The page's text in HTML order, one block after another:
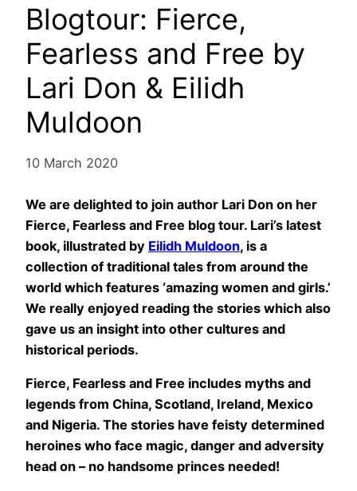
Blogtour: Fierce,
Fearless and Free by
Lari Don & Eilidh
Muldoon
10 March 2020
We are delighted to join author Lari Don on her
Fierce, Fearless and Free blog tour. Lari’s latest
book, illustrated by Eilidh Muldoon, is a
collection of traditional tales from around the
world which features ‘amazing women and girls.’
We really enjoyed reading the stories which also
gave us an insight into other cultures and
historical periods.
Fierce, Fearless and Free includes myths and
legends from China, Scotland, Ireland, Mexico
and Nigeria. The stories have feisty determined
heroines who face magic, danger and adversity
head on – no handsome princes needed!